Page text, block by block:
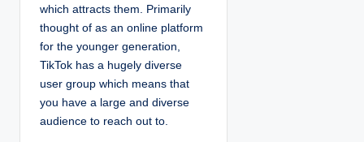
which attracts them. Primarily
thought of as an online platform
for the younger generation,
TikTok has a hugely diverse
user group which means that
you have a large and diverse
audience to reach out to.